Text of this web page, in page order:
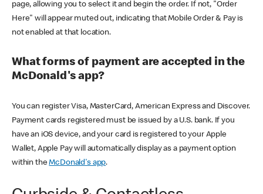
page, allowing you to select it and begin the order. If not, "Order
Here" will appear muted out, indicating that Mobile Order & Pay is
not enabled at that location.
What forms of payment are accepted in the
McDonald's app?
You can register Visa, MasterCard, American Express and Discover.
Payment cards registered must be issued by a U.S. bank. If you
have an iOS device, and your card is registered to your Apple
Wallet, Apple Pay will automatically display as a payment option
within theMcDonald's app.